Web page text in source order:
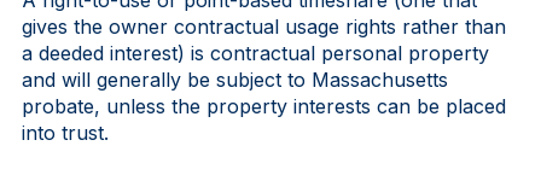
gives the owner contractual usage rights rather than
a deeded interest) is contractual personal property
and will generally be subject to Massachusetts
probate, unless the property interests can be placed
into trust.